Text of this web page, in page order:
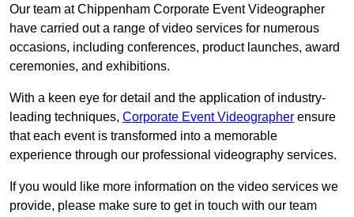
Our team at Chippenham Corporate Event Videographer
have carried out a range of video services for numerous
occasions, including conferences, product launches, award
ceremonies, and exhibitions.
With a keen eye for detail and the application of industry-
leading techniques, Corporate Event Videographer ensure
that each event is transformed into a memorable
experience through our professional videography services.
If you would like more information on the video services we
provide, please make sure to get in touch with our team